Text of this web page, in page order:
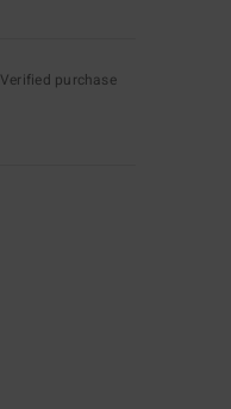
Verified purchase